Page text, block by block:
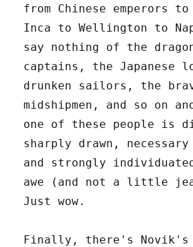
from Chinese emperors to
Inca to Wellington to
say nothing of the
captains, the Japanese
drunken sailors, the
midshipmen, and so on
one of these people is
sharply drawn,
and strongly
awe (and not a little
Just wow.
Finally, there's Novik's